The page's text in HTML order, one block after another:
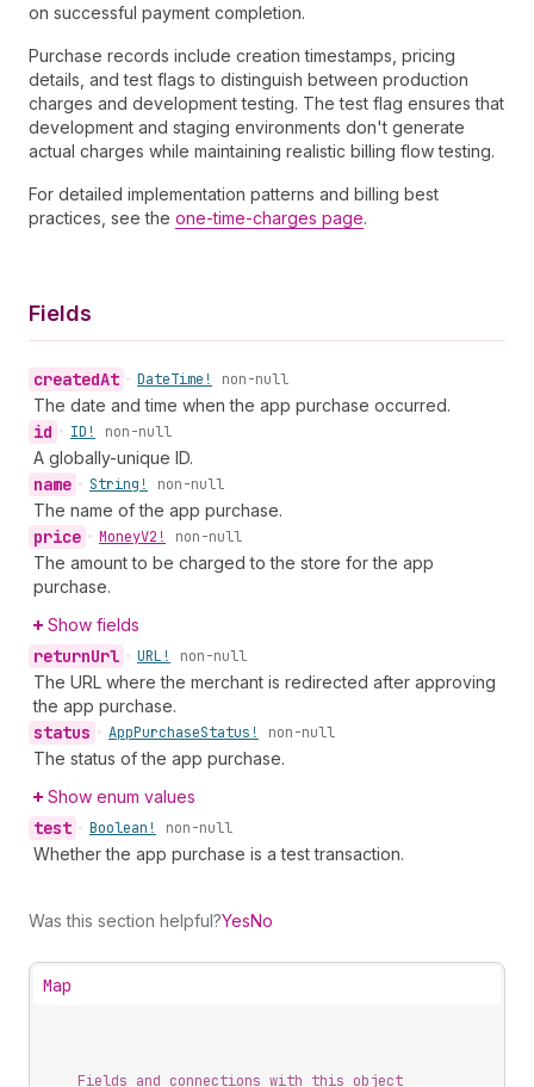
on successful payment completion.
Purchase records include creation timestamps, pricing
details, and test flags to distinguish between production
charges and development testing. The test flag ensures that
development and staging environments don't generate
actual charges while maintaining realistic billing flow testing.
For detailed implementation patterns and billing best
practices, see the one-time-charges page.
Fields
createdAt • DateTime! non-null
The date and time when the app purchase occurred.
id • ID! non-null
A globally-unique ID.
name • String! non-null
The name of the app purchase.
price • MoneyV2! non-null
The amount to be charged to the store for the app
purchase.
Show fields
returnUrl • URL! non-null
The URL where the merchant is redirected after approving
the app purchase.
status • AppPurchaseStatus! non-null
The status of the app purchase.
Show enum values
test • Boolean! non-null
Whether the app purchase is a test transaction.
Was this section helpful?YesNo
Map
Fields and connections with this object